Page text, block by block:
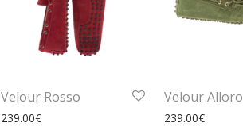
Velour Rosso
239.00€
Velour Alloro
239.00€